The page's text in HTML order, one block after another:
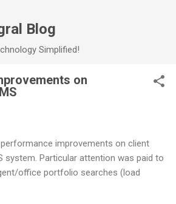
Blog
Simplified!
on
improvements on client
system. Particular attention was paid to
office portfolio searches (load